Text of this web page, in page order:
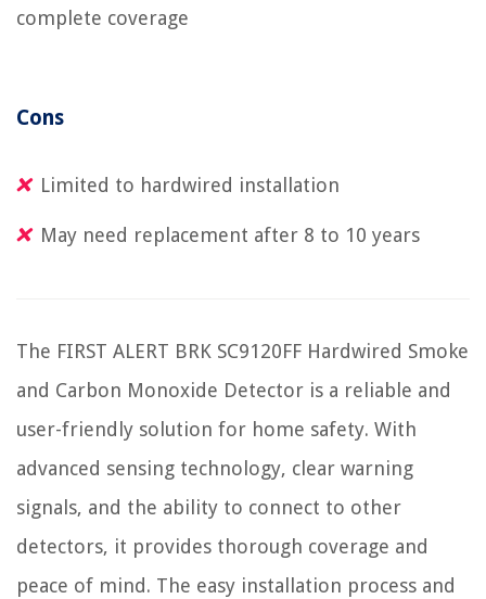
complete coverage
Cons
Limited to hardwired installation
May need replacement after 8 to 10 years
The FIRST ALERT BRK SC9120FF Hardwired Smoke
and Carbon Monoxide Detector is a reliable and
user-friendly solution for home safety. With
advanced sensing technology, clear warning
signals, and the ability to connect to other
detectors, it provides thorough coverage and
peace of mind. The easy installation process and